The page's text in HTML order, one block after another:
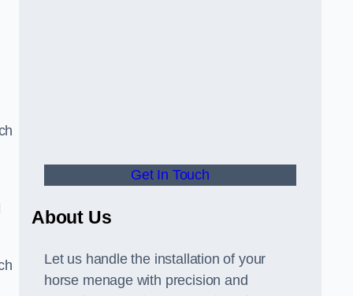
Get In Touch
About Us
Let us handle the installation of your
horse menage with precision and